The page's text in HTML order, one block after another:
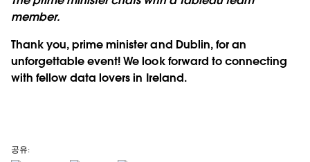
member.
Thank you, prime minister and Dublin, for an
unforgettable event! We look forward to connecting
with fellow data lovers in Ireland.
공유: